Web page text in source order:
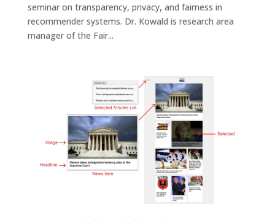
seminar on transparency, privacy, and fairness in
recommender systems. Dr. Kowald is research area
manager of the Fair...